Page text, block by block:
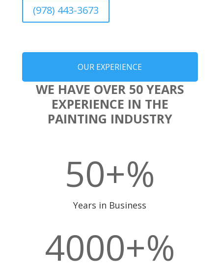
(978) 443-3673
OUR EXPERIENCE
WE HAVE OVER 50 YEARS
EXPERIENCE IN THE
PAINTING INDUSTRY
50+%
Years in Business
4000+%